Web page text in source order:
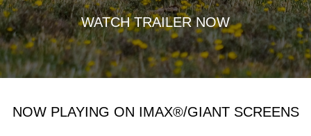
WATCH TRAILER NOW
NOW PLAYING ON IMAX®/GIANT SCREENS